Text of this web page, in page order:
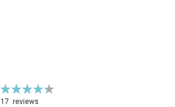
Rating:
87%
17 reviews